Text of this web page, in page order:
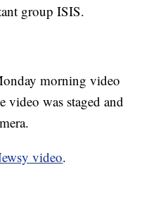
group ISIS.
morning video
video was staged and
video.